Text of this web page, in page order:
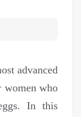
advanced
women who
In this